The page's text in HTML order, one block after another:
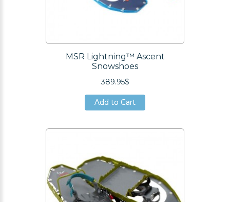
MSR Lightning™ Ascent
Snowshoes
389.95$
Add to Cart
Add to Cart